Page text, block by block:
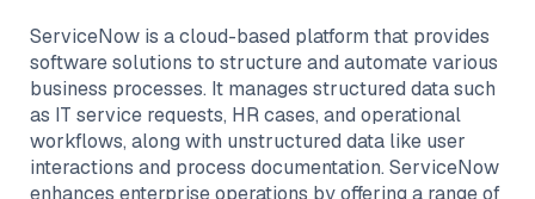
ServiceNow is a cloud-based platform that provides
software solutions to structure and automate various
business processes. It manages structured data such
as IT service requests, HR cases, and operational
workflows, along with unstructured data like user
interactions and process documentation. ServiceNow
enhances enterprise operations by offering a range of